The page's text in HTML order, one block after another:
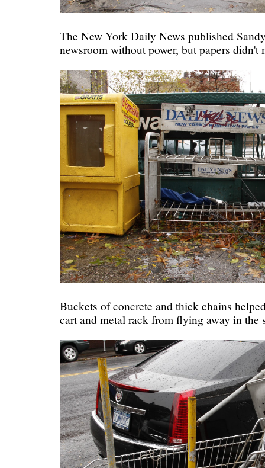
The New York Daily News published
newsroom without power, but papers didn't
Buckets of concrete and thick chains
cart and metal rack from flying away in the